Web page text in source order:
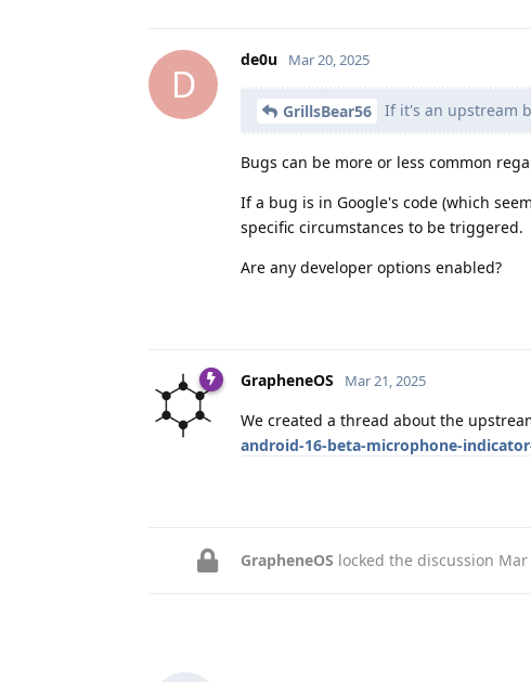
D
de0u Mar 20, 2025
GrillsBear56 If it's an upstream
Bugs can be more or less common
If a bug is in Google's code (which
specific circumstances to be triggered.
Are any developer options enabled?
GrapheneOS Mar 21, 2025
We created a thread about the
android-16-beta-microphone-
GrapheneOS locked the discussion Mar